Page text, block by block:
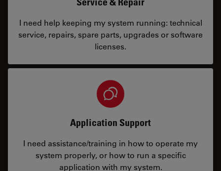
I need help keeping my system running: technical
service, repairs, spare parts, upgrades or software
licenses.
Application Support
I need assistance/training in how to operate my
system properly, or how to run a specific
application with my system.